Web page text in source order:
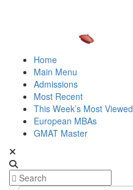
Home
Main Menu
Admissions
Most Recent
This Week’s Most Viewed
European MBAs
GMAT Master